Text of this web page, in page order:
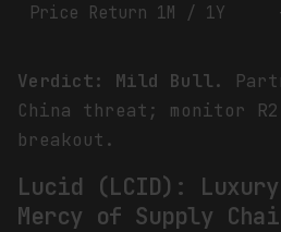
Price Return 1M / 1Y
Verdict: Mild Bull.
China threat; monitor
breakout.
Lucid (LCID):
Mercy of Supply